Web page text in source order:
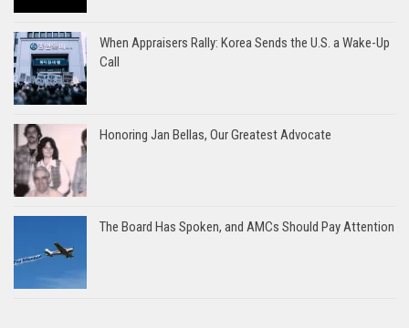
When Appraisers Rally: Korea Sends the U.S. a Wake-Up
Call
Honoring Jan Bellas, Our Greatest Advocate
The Board Has Spoken, and AMCs Should Pay Attention